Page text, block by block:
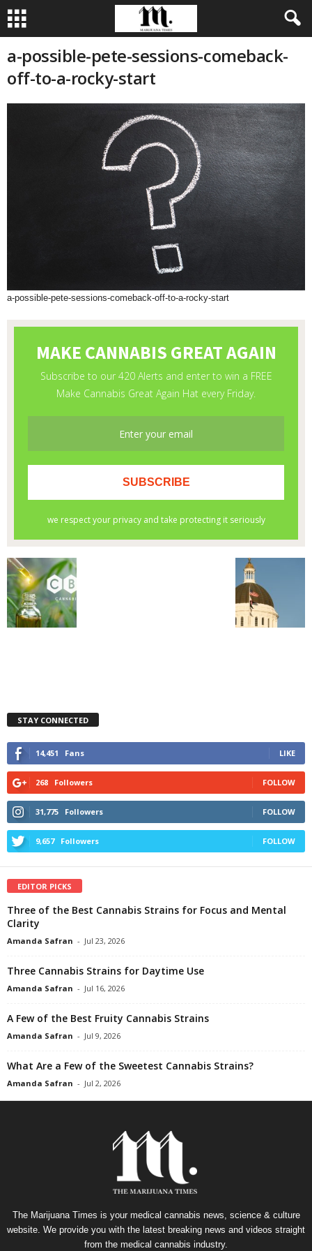
a-possible-pete-sessions-comeback-
off-to-a-rocky-start
a-possible-pete-sessions-comeback-off-to-a-rocky-start
STAY CONNECTED
14,451 Fans LIKE
268 Followers FOLLOW
31,775 Followers FOLLOW
9,657 Followers FOLLOW
EDITOR PICKS
Three of the Best Cannabis Strains for Focus and Mental
Clarity
Amanda Safran - Jul 23, 2026
Three Cannabis Strains for Daytime Use
Amanda Safran - Jul 16, 2026
A Few of the Best Fruity Cannabis Strains
Amanda Safran - Jul 9, 2026
What Are a Few of the Sweetest Cannabis Strains?
Amanda Safran - Jul 2, 2026
The Marijuana Times is your medical cannabis news, science & culture
website. We provide you with the latest breaking news and videos straight
from the medical cannabis industry.